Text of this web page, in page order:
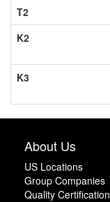
T2
K2
K3
About Us
US Locations
Group Companies
Quality Certification